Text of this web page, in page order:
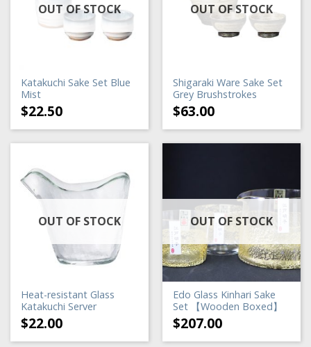
OUT OF STOCK
Katakuchi Sake Set Blue
Mist
$22.50
OUT OF STOCK
Shigaraki Ware Sake Set
Grey Brushstrokes
$63.00
OUT OF STOCK
Heat-resistant Glass
Katakuchi Server
$22.00
OUT OF STOCK
Edo Glass Kinhari Sake
Set 【Wooden Boxed】
$207.00